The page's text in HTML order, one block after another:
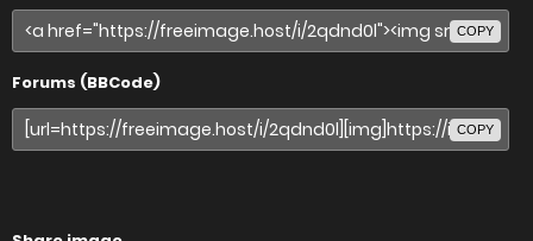
COPY
Forums (BBCode)
COPY